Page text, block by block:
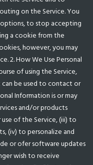
on the Service. You
to stop accepting
a cookie from the
however, you may
2. How We Use Personal
of using the Service,
be used to contact or
Information is or may
and/or products
of the Service, (iii) to
(iv) to personalize and
or ofer software updates
wish to receive